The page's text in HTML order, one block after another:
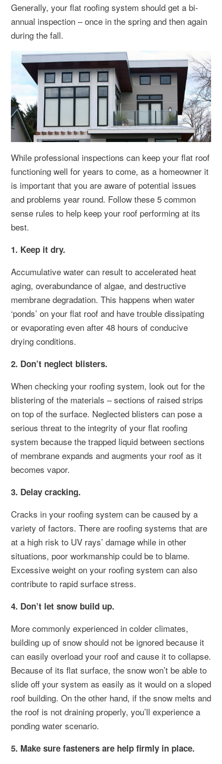
Generally, your flat roofing system should get a bi-
annual inspection – once in the spring and then again
during the fall.
While professional inspections can keep your flat roof
functioning well for years to come, as a homeowner it
is important that you are aware of potential issues
and problems year round. Follow these 5 common
sense rules to help keep your roof performing at its
best.
1. Keep it dry.
Accumulative water can result to accelerated heat
aging, overabundance of algae, and destructive
membrane degradation. This happens when water
‘ponds’ on your flat roof and have trouble dissipating
or evaporating even after 48 hours of conducive
drying conditions.
2. Don’t neglect blisters.
When checking your roofing system, look out for the
blistering of the materials – sections of raised strips
on top of the surface. Neglected blisters can pose a
serious threat to the integrity of your flat roofing
system because the trapped liquid between sections
of membrane expands and augments your roof as it
becomes vapor.
3. Delay cracking.
Cracks in your roofing system can be caused by a
variety of factors. There are roofing systems that are
at a high risk to UV rays’ damage while in other
situations, poor workmanship could be to blame.
Excessive weight on your roofing system can also
contribute to rapid surface stress.
4. Don’t let snow build up.
More commonly experienced in colder climates,
building up of snow should not be ignored because it
can easily overload your roof and cause it to collapse.
Because of its flat surface, the snow won’t be able to
slide off your system as easily as it would on a sloped
roof building. On the other hand, if the snow melts and
the roof is not draining properly, you’ll experience a
ponding water scenario.
5. Make sure fasteners are help firmly in place.